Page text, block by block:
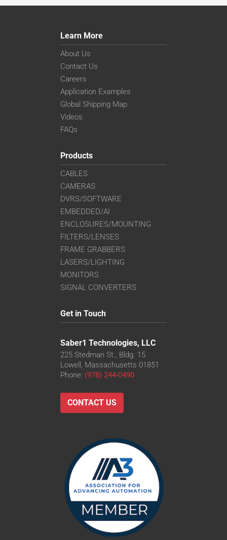
Learn More
About Us
Contact Us
Careers
Application Examples
Global Shipping Map
Videos
FAQs
Products
CABLES
CAMERAS
DVRS/SOFTWARE
EMBEDDED/AI
ENCLOSURES/MOUNTING
FILTERS/LENSES
FRAME GRABBERS
LASERS/LIGHTING
MONITORS
SIGNAL CONVERTERS
Get in Touch
Saber1 Technologies, LLC
225 Stedman St., Bldg. 15
Lowell, Massachusetts 01851
Phone: (978) 244-0490
CONTACT US